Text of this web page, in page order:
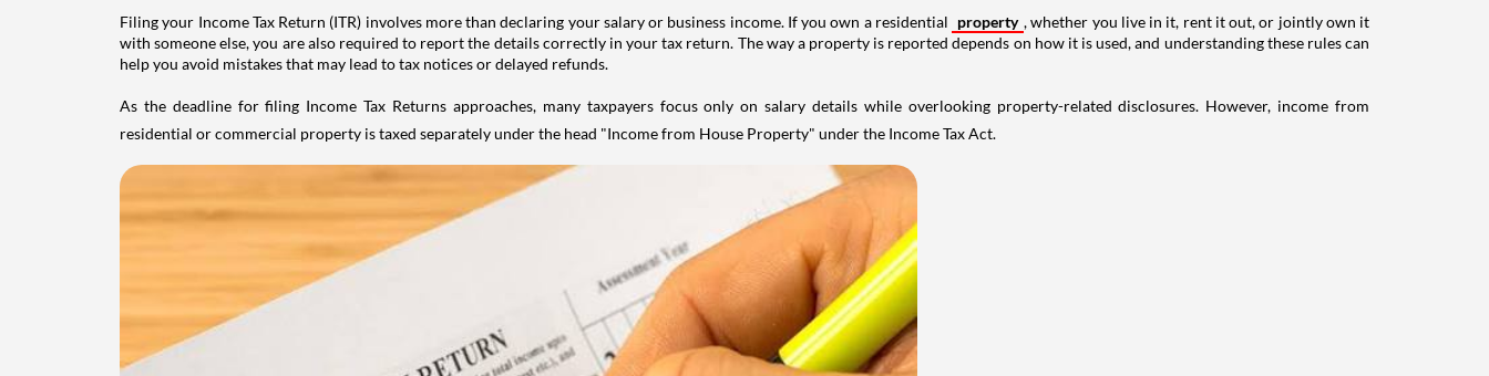
Filing your Income Tax Return (ITR) involves more than declaring your salary or business income. If you own a residential property , whether you live in it, rent it out, or jointly own it
with someone else, you are also required to report the details correctly in your tax return. The way a property is reported depends on how it is used, and understanding these rules can
help you avoid mistakes that may lead to tax notices or delayed refunds.
As the deadline for filing Income Tax Returns approaches, many taxpayers focus only on salary details while overlooking property-related disclosures. However, income from
residential or commercial property is taxed separately under the head "Income from House Property" under the Income Tax Act.